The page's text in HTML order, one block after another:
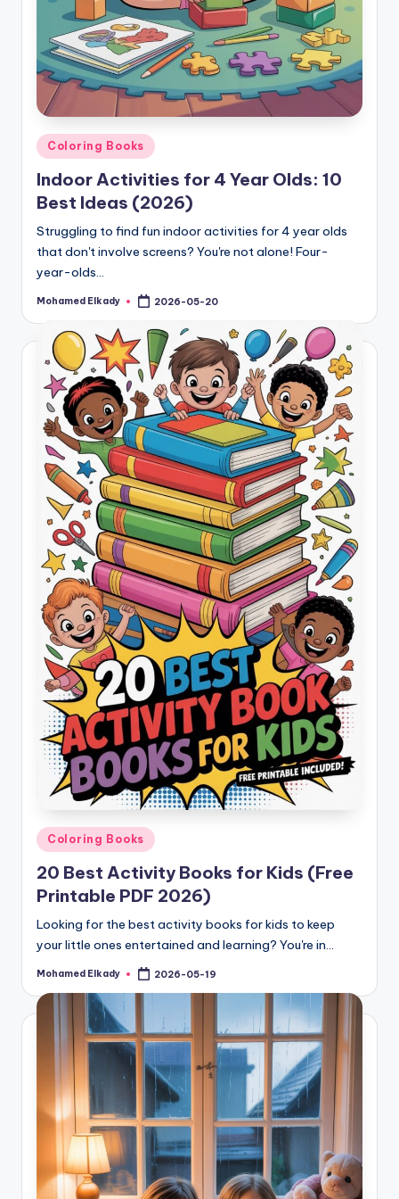
Posted
in
Coloring Books
Indoor Activities for 4 Year Olds: 10
Best Ideas (2026)
Struggling to find fun indoor activities for 4 year olds
that don't involve screens? You're not alone! Four-
year-olds…
Posted
Mohamed Elkady 2026-05-20
Posted
in
Coloring Books
20 Best Activity Books for Kids (Free
Printable PDF 2026)
Looking for the best activity books for kids to keep
your little ones entertained and learning? You're in…
Posted
Mohamed Elkady 2026-05-19